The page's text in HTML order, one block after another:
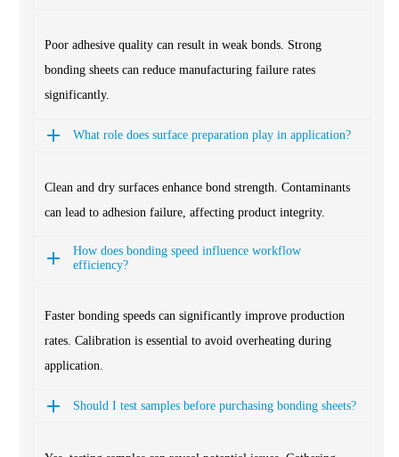
Poor adhesive quality can result in weak bonds. Strong
bonding sheets can reduce manufacturing failure rates
significantly.
What role does surface preparation play in application?
Clean and dry surfaces enhance bond strength. Contaminants
can lead to adhesion failure, affecting product integrity.
How does bonding speed influence workflow
efficiency?
Faster bonding speeds can significantly improve production
rates. Calibration is essential to avoid overheating during
application.
Should I test samples before purchasing bonding sheets?